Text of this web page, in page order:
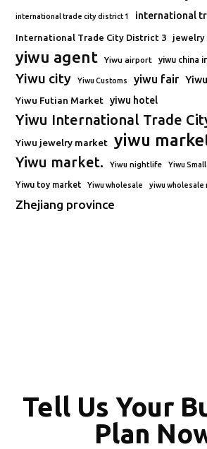
international trade city district 1 international
International Trade City District 3 jewelry
yiwu agent Yiwu airport yiwu china
Yiwu city Yiwu Customs yiwu fair
Yiwu Futian Market yiwu hotel
Yiwu International Trade
Yiwu jewelry market yiwu
Yiwu market. Yiwu nightlife Yiwu
Yiwu toy market Yiwu wholesale yiwu wholesale
Zhejiang province
Tell Us Your
Plan